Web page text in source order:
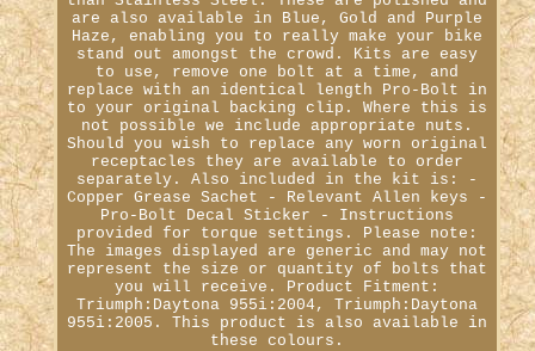
are also available in Blue, Gold and Purple
Haze, enabling you to really make your bike
stand out amongst the crowd. Kits are easy
to use, remove one bolt at a time, and
replace with an identical length Pro-Bolt in
to your original backing clip. Where this is
not possible we include appropriate nuts.
Should you wish to replace any worn original
receptacles they are available to order
separately. Also included in the kit is: -
Copper Grease Sachet - Relevant Allen keys -
Pro-Bolt Decal Sticker - Instructions
provided for torque settings. Please note:
The images displayed are generic and may not
represent the size or quantity of bolts that
you will receive. Product Fitment:
Triumph:Daytona 955i:2004, Triumph:Daytona
955i:2005. This product is also available in
these colours.